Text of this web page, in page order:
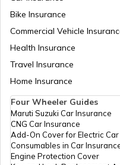
PAN Card
PAN Card
PAN Card
PAN Card Offices
Pan Card
PAN Card
PAN Card
How to Check TDS
What is Bulk
Bike Insurance
Commercial Vehicle
Health Insurance
Travel Insurance
Home Insurance
Four Wheeler Guides
Maruti Suzuki Car Insurance
CNG Car Insurance
Add-On Cover for Electric
Consumables in Car
Engine Protection Cover